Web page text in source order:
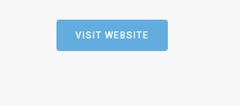
VISIT WEBSITE